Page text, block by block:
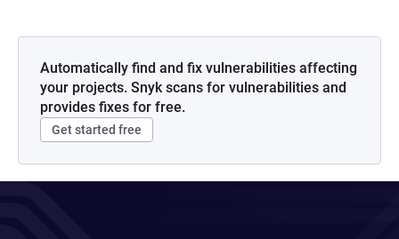
Automatically find and fix vulnerabilities affecting
your projects. Snyk scans for vulnerabilities and
provides fixes for free.
Get started free